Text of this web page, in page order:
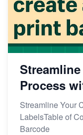
Process
Streamline Your
LabelsTable of
Barcode